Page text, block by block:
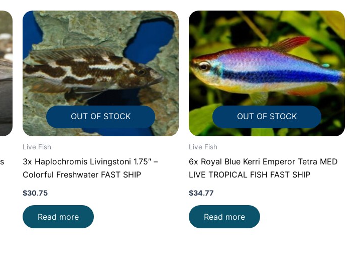
OUT OF STOCK
Live Fish
3x Haplochromis Livingstoni 1.75″ –
Colorful Freshwater FAST SHIP
$30.75
Read more
OUT OF STOCK
Live Fish
6x Royal Blue Kerri Emperor Tetra MED
LIVE TROPICAL FISH FAST SHIP
$34.77
Read more